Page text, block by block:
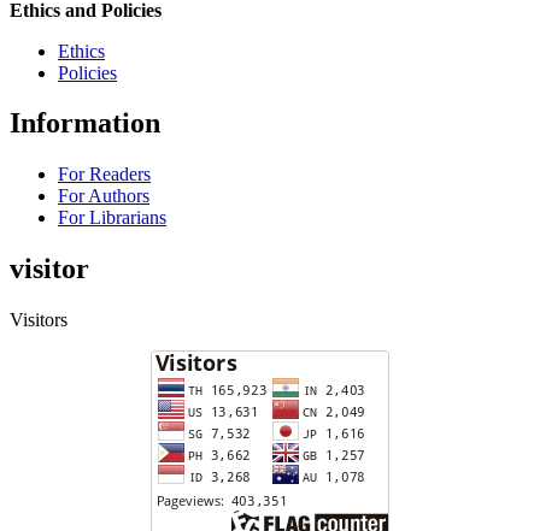
Ethics and Policies
Ethics
Policies
Information
For Readers
For Authors
For Librarians
visitor
Visitors